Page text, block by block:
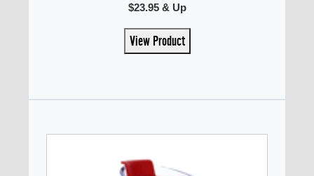
$23.95 & Up
View Product